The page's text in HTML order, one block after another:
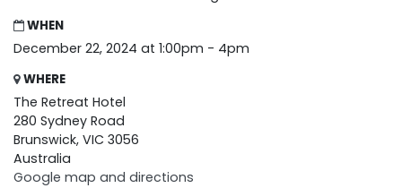
WHEN
December 22, 2024 at 1:00pm - 4pm
WHERE
The Retreat Hotel
280 Sydney Road
Brunswick, VIC 3056
Australia
Google map and directions